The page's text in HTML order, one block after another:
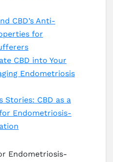
CBD’s Anti-
for
CBD into Your
Endometriosis
Stories: CBD as a
Endometriosis-
Endometriosis-